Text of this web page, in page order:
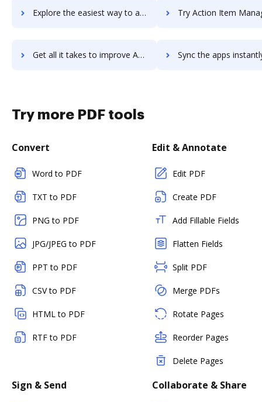
Explore the easiest way to archive documents to Actimize using DocHub integration Try Action Item Manager's integration with DocHub to
Get all it takes to improve Action Item Manager workflows through DocHub integration Sync the apps instantly and import documents from Action Item
Try more PDF tools
Convert
Word to PDF
TXT to PDF
PNG to PDF
JPG/JPEG to PDF
PPT to PDF
CSV to PDF
HTML to PDF
RTF to PDF
Edit & Annotate
Edit PDF
Create PDF
Add Fillable Fields
Flatten Fields
Split PDF
Merge PDFs
Rotate Pages
Reorder Pages
Delete Pages
Sign & Send Collaborate & Share